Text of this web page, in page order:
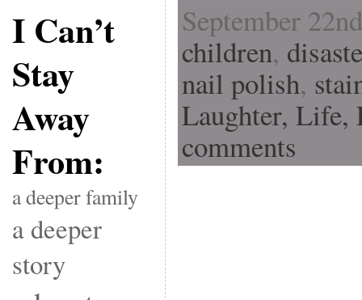
I Can’t
Stay
Away
From:
a deeper family
a deeper
story
September
children,
nail polish,
Laughter, Life,
comments